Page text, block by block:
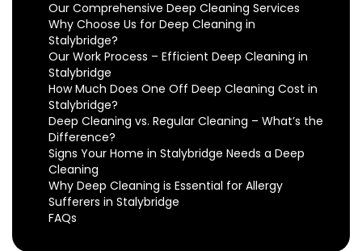
Our Comprehensive Deep Cleaning Services
Why Choose Us for Deep Cleaning in
Stalybridge?
Our Work Process – Efficient Deep Cleaning in
Stalybridge
How Much Does One Off Deep Cleaning Cost in
Stalybridge?
Deep Cleaning vs. Regular Cleaning – What’s the
Difference?
Signs Your Home in Stalybridge Needs a Deep
Cleaning
Why Deep Cleaning is Essential for Allergy
Sufferers in Stalybridge
FAQs